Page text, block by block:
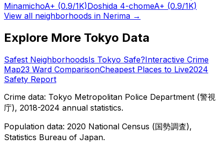
MinamichoA+ (0.9/1K)Doshida 4-chomeA+ (0.9/1K)
View all neighborhoods in Nerima →
Explore More Tokyo Data
Safest NeighborhoodsIs Tokyo Safe?Interactive Crime
Map23 Ward ComparisonCheapest Places to Live2024
Safety Report
Crime data: Tokyo Metropolitan Police Department (警視
庁), 2018-2024 annual statistics.
Population data: 2020 National Census (国勢調査),
Statistics Bureau of Japan.